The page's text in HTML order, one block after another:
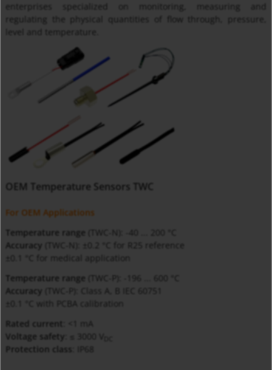
enterprises specialized on monitoring, measuring and
regulating the physical quantities of flow through, pressure,
level and temperature.
OEM Temperature Sensors TWC
For OEM Applications
Temperature range (TWC-N): -40 ... 200 °C
Accuracy
(TWC-N): ±0.2 °C for R25 reference
±0.1 °C for medical application
Temperature range (TWC-P): -196 ... 600 °C
Accuracy
(TWC-P): Class A, B IEC 60751
±0.1 °C with PCBA calibration
Rated current
: <1 mA
Voltage safety
: ≤ 3000 V
Protection class